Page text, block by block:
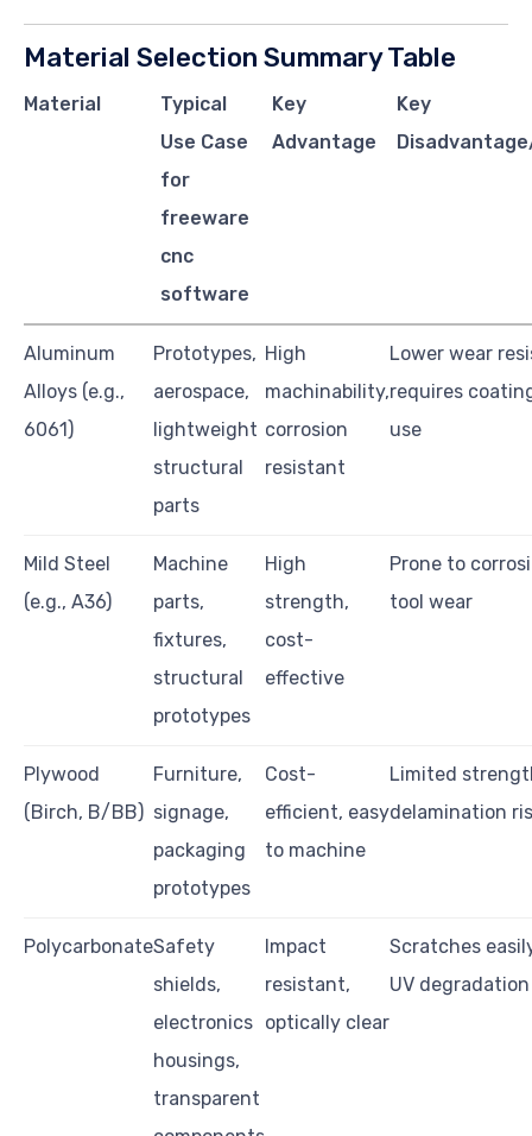
Material Selection Summary Table
Material
Typical
Use Case
for
freeware
cnc
software
Key
Advantage
Key
Aluminum
Alloys (e.g.,
6061)
Prototypes,
aerospace,
lightweight
structural
parts
High
machinability,
corrosion
resistant
Lower wear
requires
use
Mild Steel
(e.g., A36)
Machine
parts,
fixtures,
structural
prototypes
High
strength,
cost-
effective
Prone to
tool wear
Plywood
(Birch, B/BB)
Furniture,
signage,
packaging
prototypes
Cost-
efficient, easy
to machine
Limited
delamination
PolycarbonateSafety
shields,
electronics
housings,
transparent
Impact
resistant,
optically clear
Scratches
UV degradation